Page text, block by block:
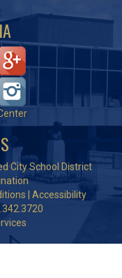
City School District
Accessibility